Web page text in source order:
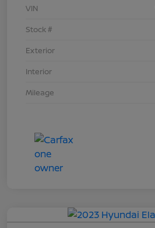
VIN
Stock #
Exterior
Interior
Mileage